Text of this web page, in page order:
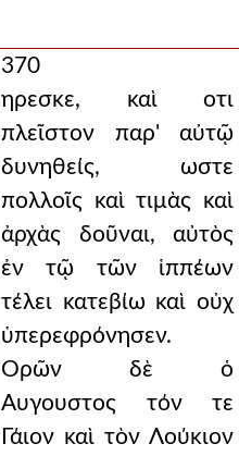
370
ηρεσκε, καὶ οτι
πλεῖστον παρ' αὐτῷ
δυνηθείς, ωστε
πολλοῖς καὶ τιμὰς καὶ
ἀρχὰς δοῦναι, αὐτὸς
ἐν τῷ τῶν ἱππέων
τέλει κατεβίω καὶ οὐχ
ὑπερεφρόνησεν.
̔Ορῶν δὲ ὁ
Αυγουστος τόν τε
Γάιον καὶ τὸν Λούκιον